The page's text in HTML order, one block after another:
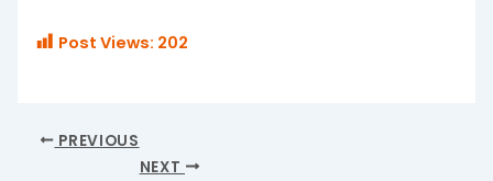
Post Views: 202
PREVIOUS
NEXT